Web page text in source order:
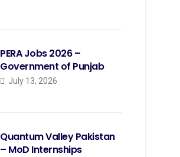
PERA Jobs 2026 –
Government of Punjab
July 13, 2026
Quantum Valley Pakistan
– MoD Internships